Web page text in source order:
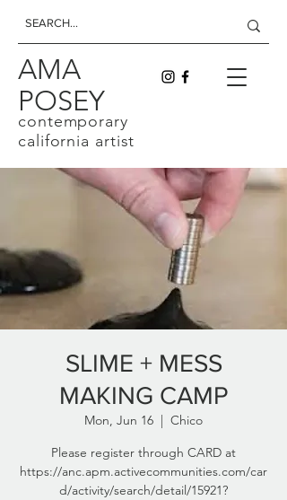
AMA
POSEY
contemporary
california artist
SLIME + MESS
MAKING CAMP
Mon, Jun 16
  |
Chico
Please register through CARD at
https://anc.apm.activecommunities.com/car
d/activity/search/detail/15921?